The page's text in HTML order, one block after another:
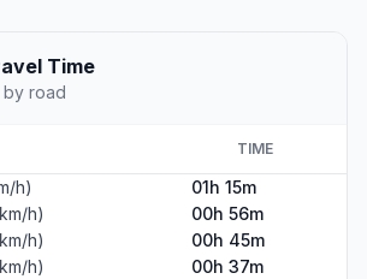
Time
by road
TIME
h)
01h 15m
h)
00h 56m
h)
00h 45m
h)
00h 37m